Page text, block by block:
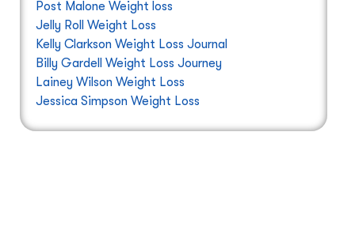
Post Malone Weight loss
Jelly Roll Weight Loss
Kelly Clarkson Weight Loss Journal
Billy Gardell Weight Loss Journey
Lainey Wilson Weight Loss
Jessica Simpson Weight Loss